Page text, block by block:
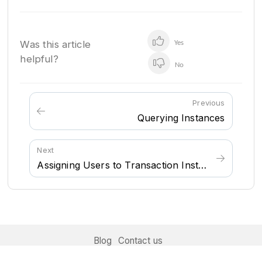
Was this article
helpful?
Yes
No
Previous
Querying Instances
Next
Assigning Users to Transaction Instances
Blog Contact us